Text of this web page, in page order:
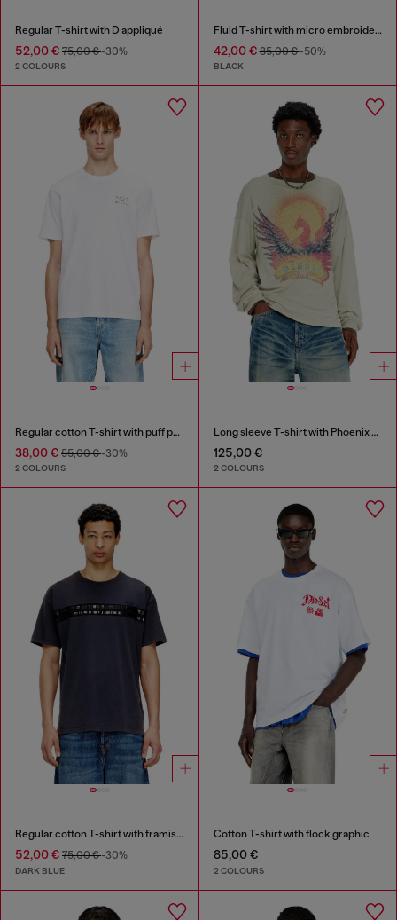
Regular T-shirt with D appliqué
52,00 € 75,00 €-30%
2 COLOURS
Fluid T-shirt with micro embroidery
42,00 €85,00 €-50%
BLACK
Regular cotton T-shirt with puff print
38,00 € 55,00 €-30%
2 COLOURS
Long sleeve T-shirt with Phoenix graphic
125,00 €
2 COLOURS
Regular cotton T-shirt with framis bands
52,00 € 75,00 €-30%
DARK BLUE
Cotton T-shirt with flock graphic
85,00 €
2 COLOURS